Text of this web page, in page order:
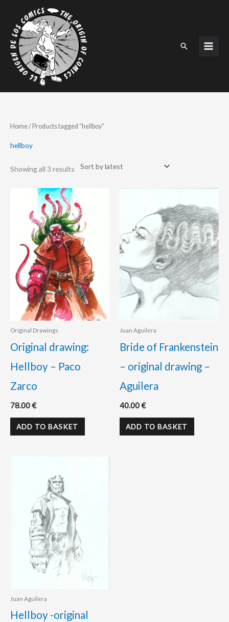
content
Search
Home/ Products tagged “hellboy”
hellboy
Showing all 3 results
Sorted
by
Original Drawings
Original drawing:
Hellboy – Paco
Zarco
78.00€
ADD TO BASKET
Juan Aguilera
Bride of Frankenstein
– original drawing –
Aguilera
40.00€
ADD TO BASKET
Juan Aguilera
Hellboy -original